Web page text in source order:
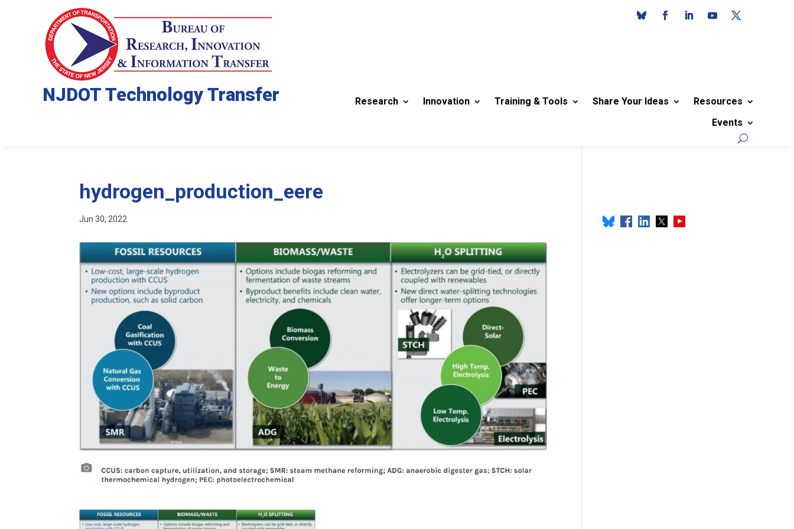
NJDOT Technology Transfer Research Innovation Training & Tools Share Your Ideas
Resources
Events
hydrogen_production_eere
Jun 30, 2022